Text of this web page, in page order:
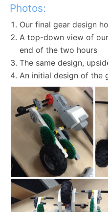
Photos:
Our final gear design
A top-down view of
end of the two hours
The same design,
An initial design of the